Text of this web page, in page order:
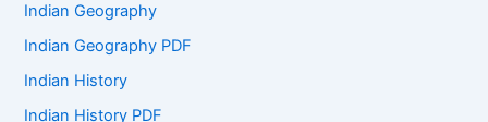
Indian Geography
Indian Geography PDF
Indian History
Indian History PDF